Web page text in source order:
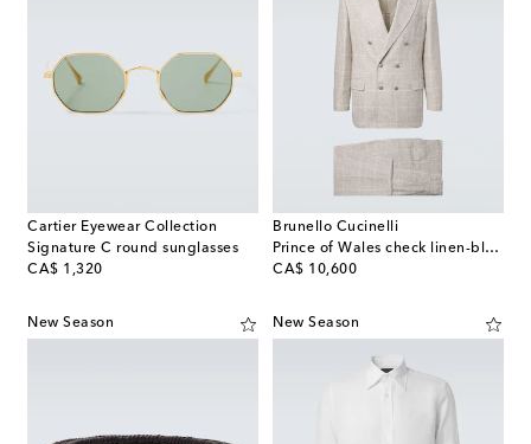
Cartier Eyewear Collection
Signature C round sunglasses
CA$ 1,320
original price
Brunello Cucinelli
Prince of Wales check linen-blend suit
CA$ 10,600
original price
New Season New Season